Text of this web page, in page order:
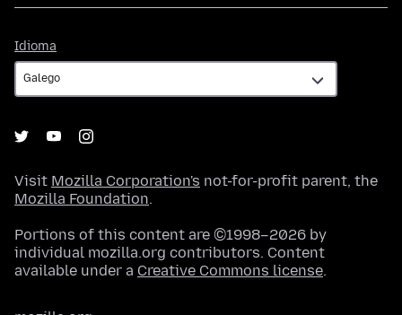
Idioma
Visit Mozilla Corporation's not-for-profit parent, the
Mozilla Foundation.
Portions of this content are ©1998–2026 by
individual mozilla.org contributors. Content
available under a Creative Commons license.